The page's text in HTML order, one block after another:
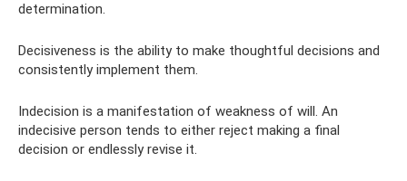
determination.
Decisiveness is the ability to make thoughtful decisions and
consistently implement them.
Indecision is a manifestation of weakness of will. An
indecisive person tends to either reject making a final
decision or endlessly revise it.